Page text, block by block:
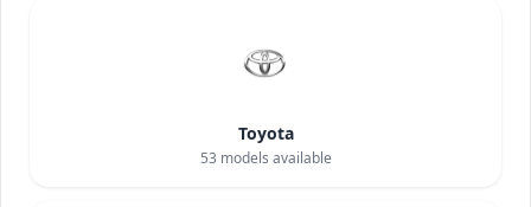
Toyota
53 models available